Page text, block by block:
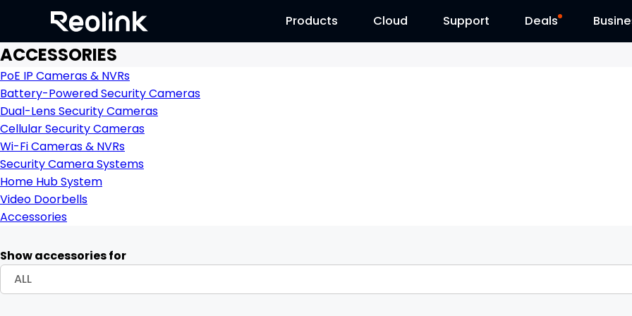
Products
Cloud
Support
Contact Us Deals
Reolink Day
ACCESSORIES
PoE IP Cameras & NVRs
Battery-Powered Security Cameras
Dual-Lens Security Cameras
Cellular Security Cameras
Wi-Fi Cameras & NVRs
Security Camera Systems
Home Hub System
Video Doorbells
Accessories
Show accessories for
ALL